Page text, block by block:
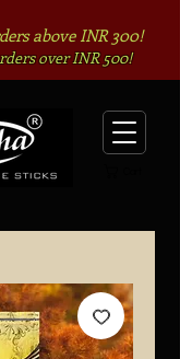
above INR 300!
over INR 500!